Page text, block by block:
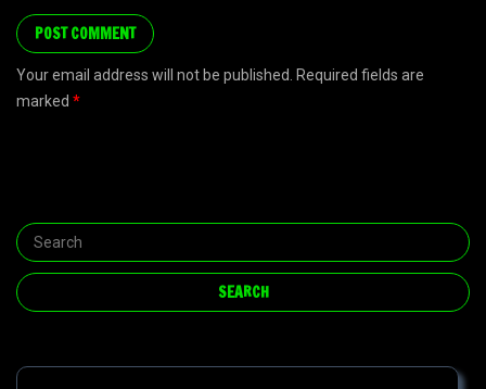
Your email address will not be published. Required fields are
marked *